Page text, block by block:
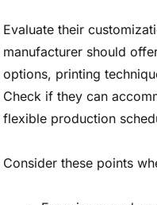
Evaluate their
manufacturer should
options, printing
Check if they can
flexible production
Consider these points